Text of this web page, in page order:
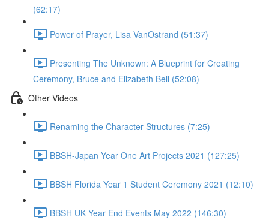
(62:17)
Power of Prayer, Lisa VanOstrand (51:37)
Presenting The Unknown: A Blueprint for Creating
Ceremony, Bruce and Elizabeth Bell (52:08)
Other Videos
Renaming the Character Structures (7:25)
BBSH-Japan Year One Art Projects 2021 (127:25)
BBSH Florida Year 1 Student Ceremony 2021 (12:10)
BBSH UK Year End Events May 2022 (146:30)